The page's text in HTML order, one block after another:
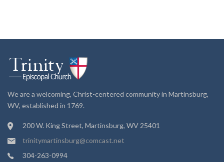
We are a welcoming, Christ-centered community in Martinsburg,
WV, established in 1769.
200 W. King Street, Martinsburg, WV 25401
trinitymartinsburg@comcast.net
304-263-0994